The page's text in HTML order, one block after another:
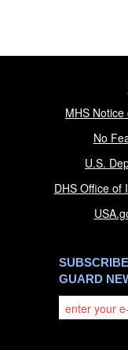
MHS
No
U.S.
DHS Office of
GUARD